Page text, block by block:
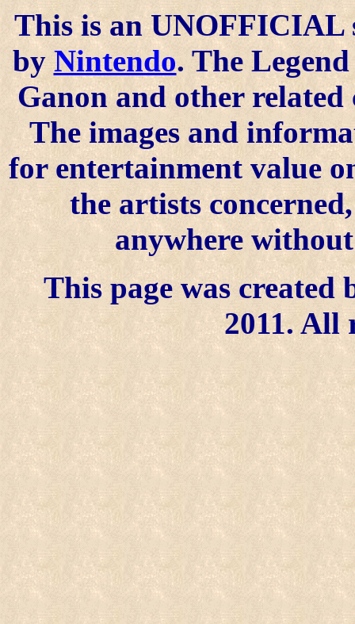
This is an UNOFFICIAL
by Nintendo. The
Ganon and other
The images and
for entertainment value
the artists
anywhere
This page was created
2011. All